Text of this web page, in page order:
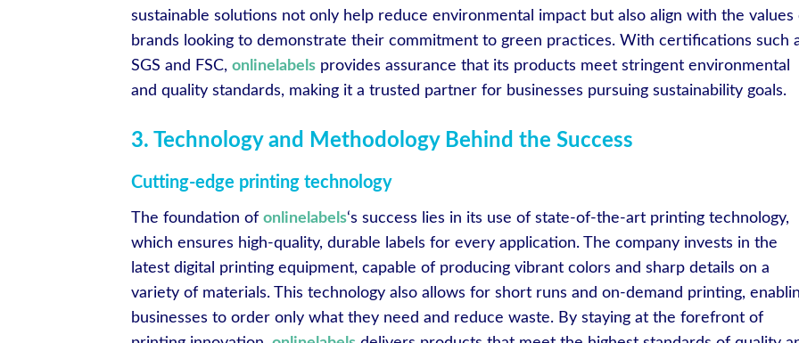
sustainable solutions not only help reduce environmental impact but also align with the values
brands looking to demonstrate their commitment to green practices. With certifications such
SGS and FSC, onlinelabels provides assurance that its products meet stringent environmental
and quality standards, making it a trusted partner for businesses pursuing sustainability goals.
3. Technology and Methodology Behind the Success
Cutting-edge printing technology
The foundation of onlinelabels‘s success lies in its use of state-of-the-art printing technology,
which ensures high-quality, durable labels for every application. The company invests in the
latest digital printing equipment, capable of producing vibrant colors and sharp details on a
variety of materials. This technology also allows for short runs and on-demand printing,
businesses to order only what they need and reduce waste. By staying at the forefront of